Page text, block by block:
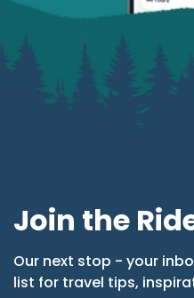
Join the
Our next stop - your
list for travel tips,